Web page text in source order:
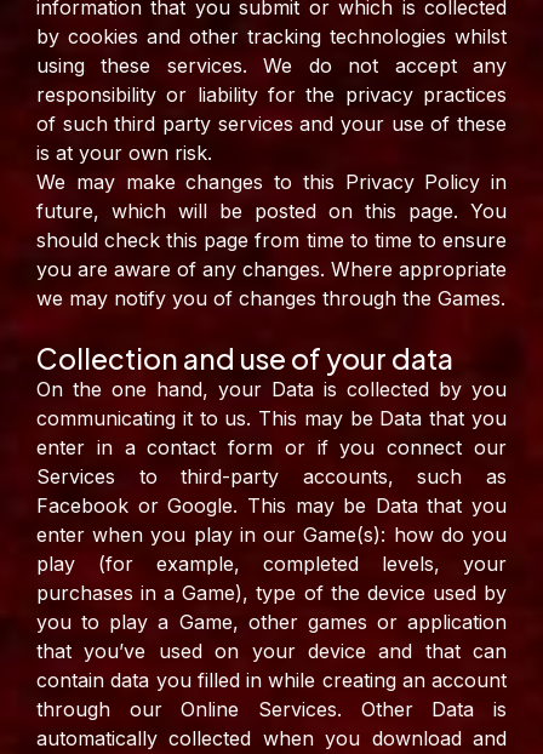
information that you submit or which is collected
by cookies and other tracking technologies whilst
using these services. We do not accept any
responsibility or liability for the privacy practices
of such third party services and your use of these
is at your own risk.
We may make changes to this Privacy Policy in
future, which will be posted on this page. You
should check this page from time to time to ensure
you are aware of any changes. Where appropriate
we may notify you of changes through the Games.
Collection and use of your data
On the one hand, your Data is collected by you
communicating it to us. This may be Data that you
enter in a contact form or if you connect our
Services to third-party accounts, such as
Facebook or Google. This may be Data that you
enter when you play in our Game(s): how do you
play (for example, completed levels, your
purchases in a Game), type of the device used by
you to play a Game, other games or application
that you’ve used on your device and that can
contain data you filled in while creating an account
through our Online Services. Other Data is
automatically collected when you download and